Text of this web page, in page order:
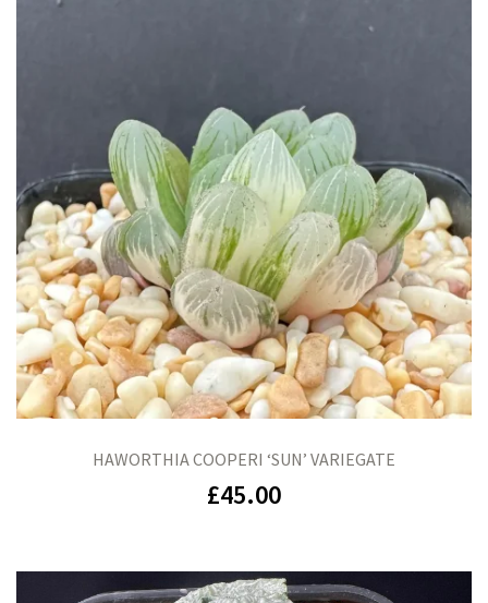
HAWORTHIA COOPERI ‘SUN’ VARIEGATE
£45.00